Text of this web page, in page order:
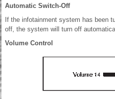
Automatic Switch-Off
If the infotainment system has been
off, the system will turn off
Volume Control